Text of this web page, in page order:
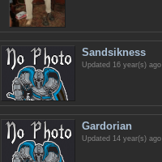
Sandsikness
Updated 16 year(s) ago
Gardorian
Updated 14 year(s) ago